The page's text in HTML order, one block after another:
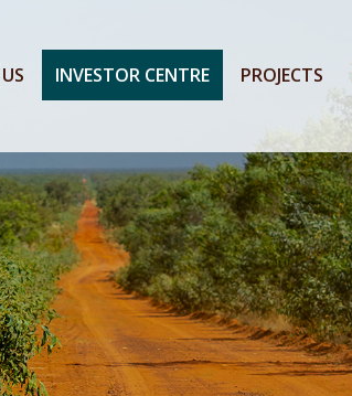
INVESTOR CENTRE PROJECTS